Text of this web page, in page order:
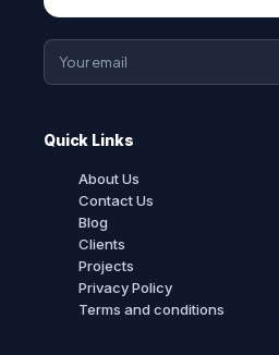
Quick Links
About Us
Contact Us
Blog
Clients
Projects
Privacy Policy
Terms and conditions